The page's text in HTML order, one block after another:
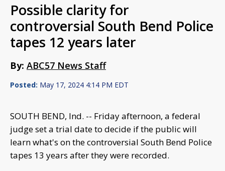
Possible clarity for
controversial South Bend Police
tapes 12 years later
By: ABC57 News Staff
Posted: May 17, 2024 4:14 PM EDT
SOUTH BEND, Ind. -- Friday afternoon, a federal
judge set a trial date to decide if the public will
learn what's on the controversial South Bend Police
tapes 13 years after they were recorded.